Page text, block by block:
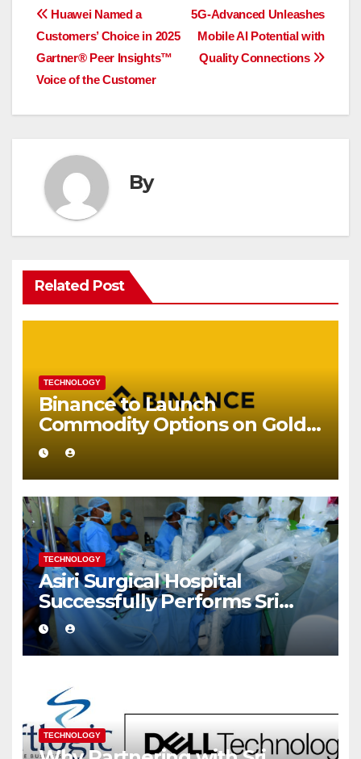
Post
navigation
5G-Advanced Unleashes
Mobile AI Potential with
Quality Connections
Huawei Named a
Customers’ Choice in 2025
Gartner® Peer Insights™
Voice of the Customer
By
Related Post
TECHNOLOGY
Binance to Launch
Commodity Options on Gold
and Silver
TECHNOLOGY
Asiri Surgical Hospital
Successfully Performs Sri
Lanka’s First Robot Assisted
Surgery
TECHNOLOGY